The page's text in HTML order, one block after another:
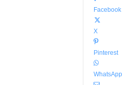
Facebook
X
Pinterest
WhatsApp